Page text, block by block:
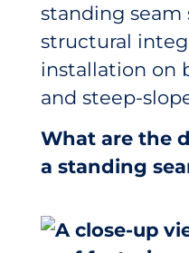
standing seam
structural
installation on
and steep-
What are the
a standing